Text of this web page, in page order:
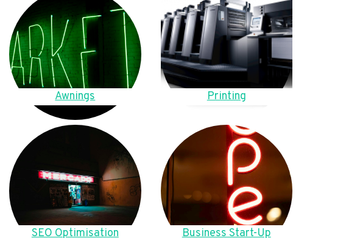
Awnings Printing
SEO Optimisation Business Start-Up